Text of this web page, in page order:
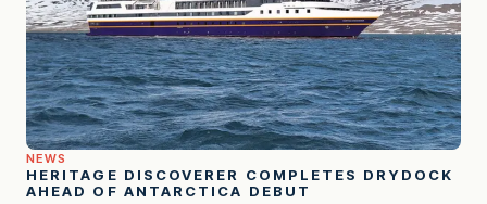
NEWS
HERITAGE DISCOVERER COMPLETES DRYDOCK
AHEAD OF ANTARCTICA DEBUT